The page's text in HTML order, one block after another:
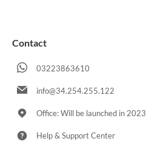
Contact
03223863610
info@34.254.255.122
Office: Will be launched in 2023
Help & Support Center